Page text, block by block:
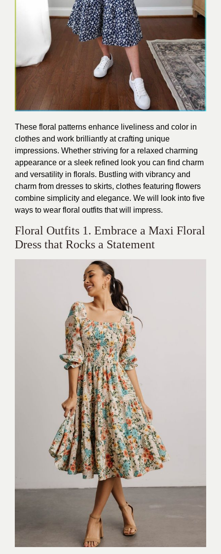
These floral patterns enhance liveliness and color in
clothes and work brilliantly at crafting unique
impressions. Whether striving for a relaxed charming
appearance or a sleek refined look you can find charm
and versatility in florals. Bustling with vibrancy and
charm from dresses to skirts, clothes featuring flowers
combine simplicity and elegance. We will look into five
ways to wear floral outfits that will impress.
Floral Outfits 1. Embrace a Maxi Floral
Dress that Rocks a Statement